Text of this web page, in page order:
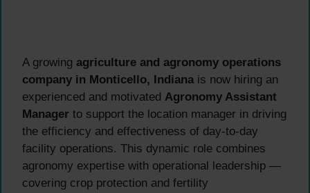
A growing agriculture and agronomy operations
company in Monticello, Indianais now hiring an
experienced and motivated Agronomy Assistant
Manager to support the location manager in driving
the efficiency and effectiveness of day-to-day
facility operations. This dynamic role combines
agronomy expertise with operational leadership —
covering crop protection and fertility